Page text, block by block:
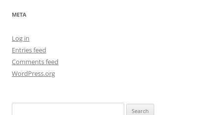
META
Log in
Entries feed
Comments feed
WordPress.org